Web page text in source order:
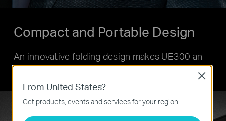
Compact and Portable Design
An innovative folding design makes UE300 an
ideal gadget on the go.
From United States?
Get products, events and services for your region.
Close